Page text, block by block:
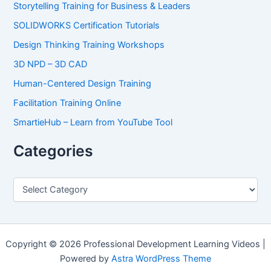
Storytelling Training for Business & Leaders
SOLIDWORKS Certification Tutorials
Design Thinking Training Workshops
3D NPD – 3D CAD
Human-Centered Design Training
Facilitation Training Online
SmartieHub – Learn from YouTube Tool
Categories
C
o
Copyright © 2026 Professional Development Learning Videos |
Powered by Astra WordPress Theme